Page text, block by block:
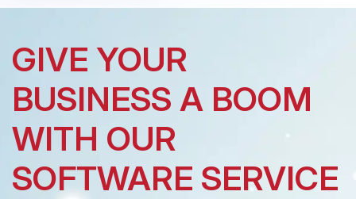
GIVE YOUR
BUSINESS A BOOM
WITH OUR
SOFTWARE SERVICE